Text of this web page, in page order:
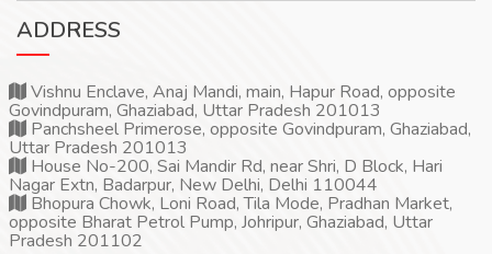
ADDRESS
Vishnu Enclave, Anaj Mandi, main, Hapur Road, opposite
Govindpuram, Ghaziabad, Uttar Pradesh 201013
Panchsheel Primerose, opposite Govindpuram, Ghaziabad,
Uttar Pradesh 201013
House No-200, Sai Mandir Rd, near Shri, D Block, Hari
Nagar Extn, Badarpur, New Delhi, Delhi 110044
Bhopura Chowk, Loni Road, Tila Mode, Pradhan Market,
opposite Bharat Petrol Pump, Johripur, Ghaziabad, Uttar
Pradesh 201102